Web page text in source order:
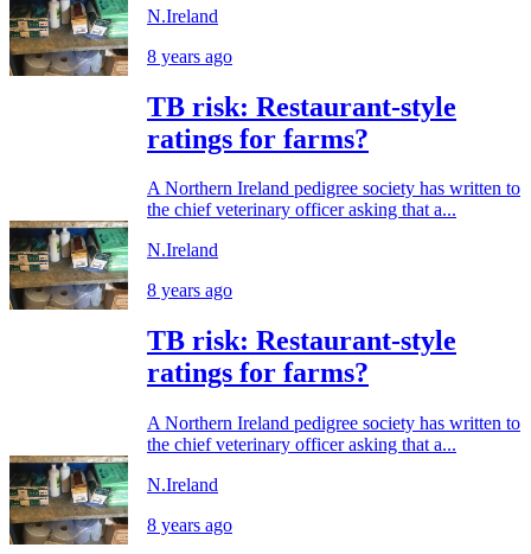
N.Ireland
8 years ago
TB risk: Restaurant-style
ratings for farms?
A Northern Ireland pedigree society has written to
the chief veterinary officer asking that a...
N.Ireland
8 years ago
TB risk: Restaurant-style
ratings for farms?
A Northern Ireland pedigree society has written to
the chief veterinary officer asking that a...
N.Ireland
8 years ago